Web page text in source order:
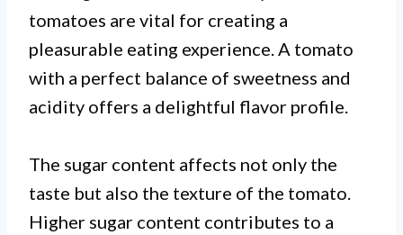
tomatoes are vital for creating a
pleasurable eating experience. A tomato
with a perfect balance of sweetness and
acidity offers a delightful flavor profile.
The sugar content affects not only the
taste but also the texture of the tomato.
Higher sugar content contributes to a